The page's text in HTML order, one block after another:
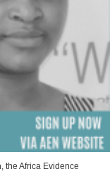
the Africa Evidence